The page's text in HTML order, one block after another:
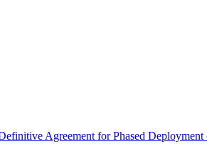
Agreement for Phased